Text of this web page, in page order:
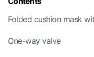
Folded cushion mask
One-way valve